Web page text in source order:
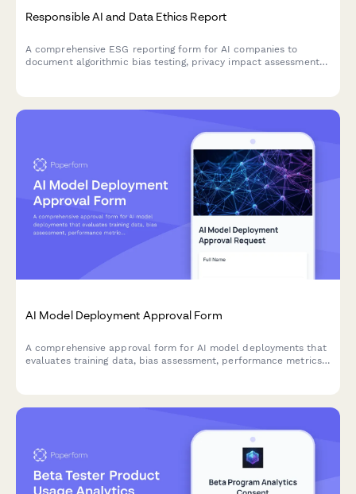
Responsible AI and Data Ethics Report
A comprehensive ESG reporting form for AI companies to
document algorithmic bias testing, privacy impact assessments,
AI Model Deployment Approval Form
A comprehensive approval form for AI model deployments that
evaluates training data, bias assessment, performance metrics,